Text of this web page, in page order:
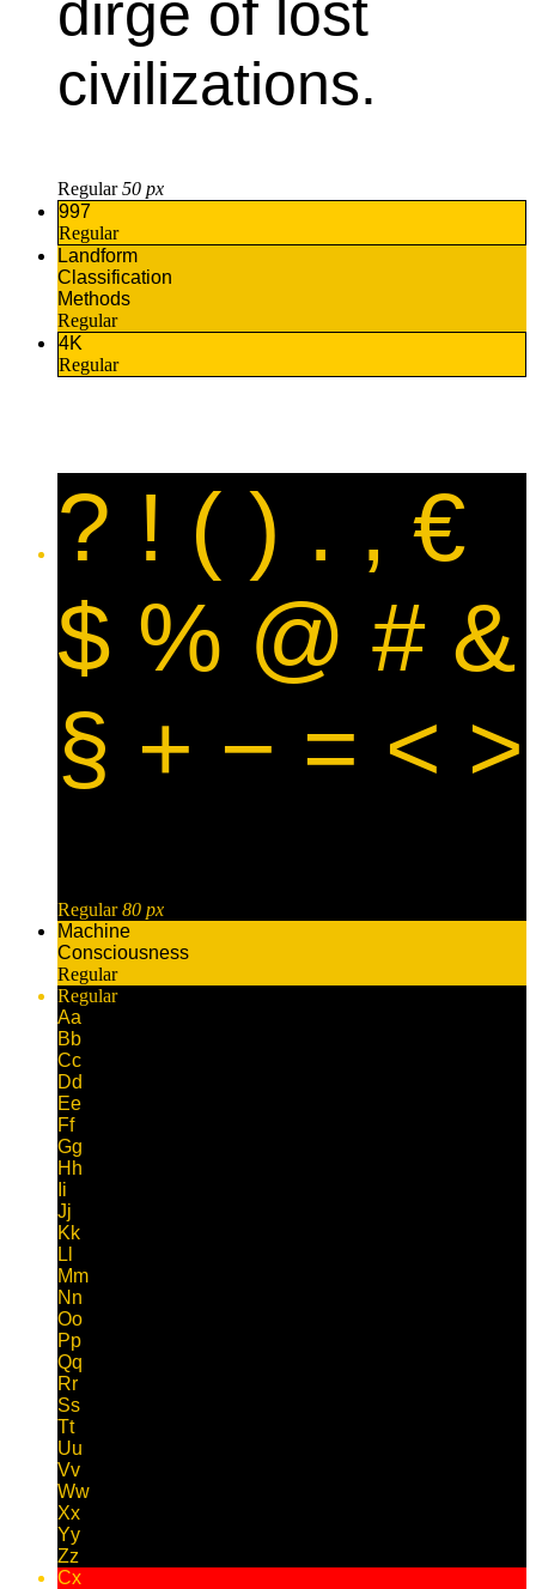
dirge of lost
civilizations.
Regular50 px
997
Regular
Landform
Classification
Methods
Regular
4K
Regular
? ! ( ) . , €
$ % @ # &
§ + − = < >
Regular80 px
Machine
Consciousness
Regular
Regular
Aa
Bb
Cc
Dd
Ee
Ff
Gg
Hh
Ii
Jj
Kk
Ll
Mm
Nn
Oo
Pp
Qq
Rr
Ss
Tt
Uu
Vv
Ww
Xx
Yy
Zz
Cx